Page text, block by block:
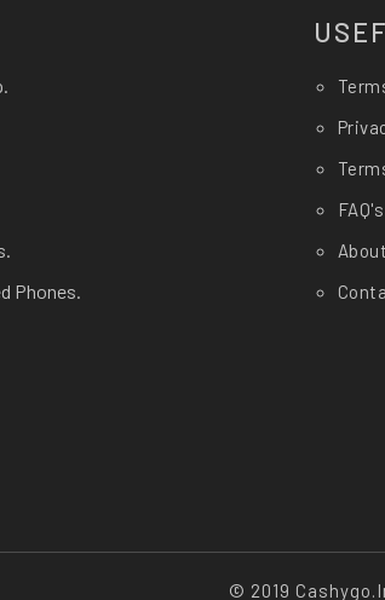
Phones.
FAQ's
© 2019